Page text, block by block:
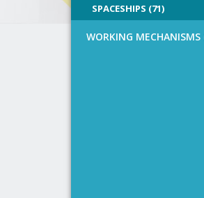
SPACESHIPS (71)
WORKING MECHANISMS